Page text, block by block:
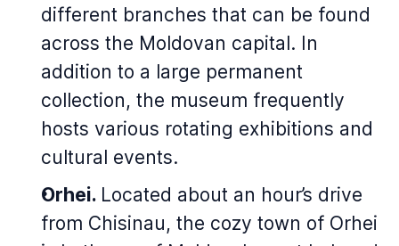
different branches that can be found
across the Moldovan capital. In
addition to a large permanent
collection, the museum frequently
hosts various rotating exhibitions and
cultural events.
Orhei. Located about an hour’s drive
from Chisinau, the cozy town of Orhei